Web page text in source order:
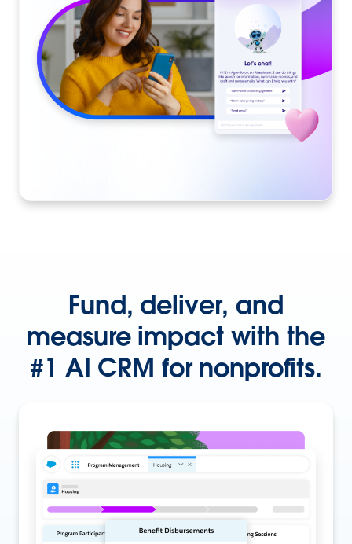
Fund, deliver, and
measure impact with the
#1 AI CRM for nonprofits.